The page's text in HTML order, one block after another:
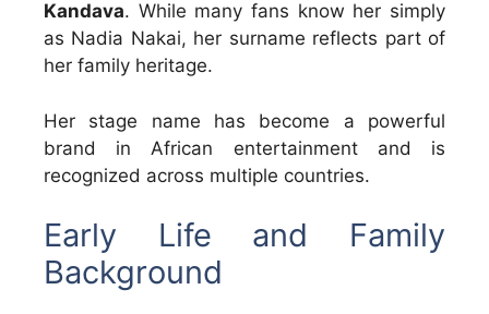
Kandava. While many fans know her simply
as Nadia Nakai, her surname reflects part of
her family heritage.
Her stage name has become a powerful
brand in African entertainment and is
recognized across multiple countries.
Early Life and Family
Background